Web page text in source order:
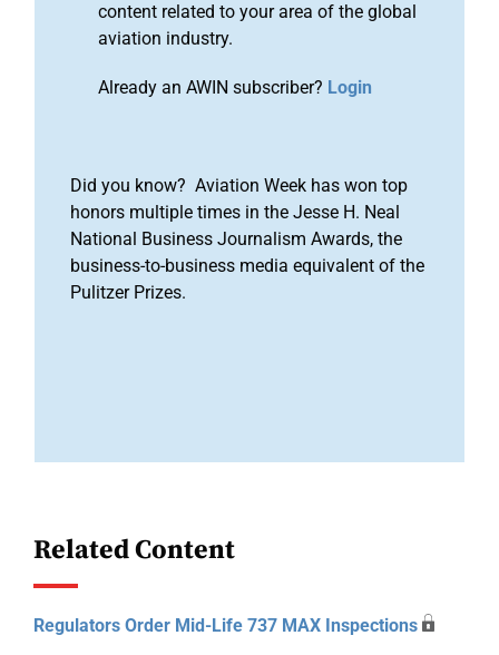
content related to your area of the global
aviation industry.
Already an AWIN subscriber? Login
Did you know? Aviation Week has won top
honors multiple times in the Jesse H. Neal
National Business Journalism Awards, the
business-to-business media equivalent of the
Pulitzer Prizes.
Related Content
Regulators Order Mid-Life 737 MAX Inspections